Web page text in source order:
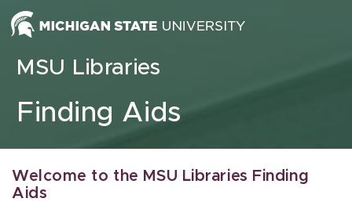
Skip to content
MSU Libraries
Finding Aids
Welcome to the MSU Libraries Finding
Aids